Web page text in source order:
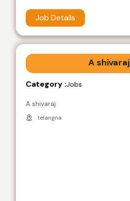
Job Details
A shivaraj
Category :Jobs
A shivaraj
telangna